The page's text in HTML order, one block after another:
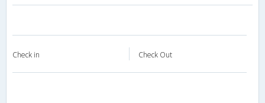
Check in Check Out